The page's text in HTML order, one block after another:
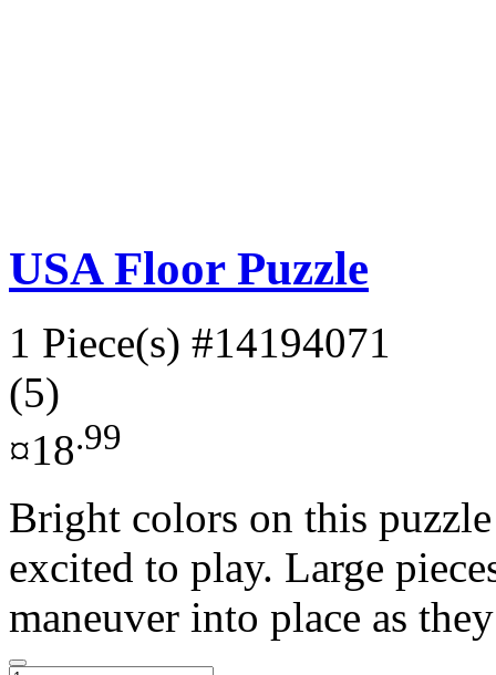
USA Floor Puzzle
1 Piece(s) #14194071
(5)
¤18.99
Bright colors on this
excited to play. Large
maneuver into place as